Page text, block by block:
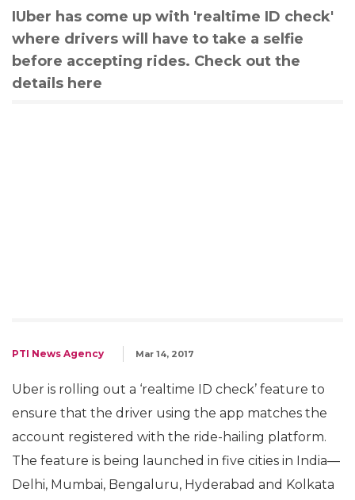
IUber has come up with 'realtime ID check'
where drivers will have to take a selfie
before accepting rides. Check out the
details here
PTI News Agency Mar 14, 2017
Uber is rolling out a ‘realtime ID check’ feature to
ensure that the driver using the app matches the
account registered with the ride-hailing platform.
The feature is being launched in five cities in India—
Delhi, Mumbai, Bengaluru, Hyderabad and Kolkata